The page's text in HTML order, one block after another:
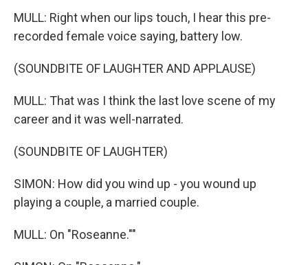
MULL: Right when our lips touch, I hear this pre-
recorded female voice saying, battery low.
(SOUNDBITE OF LAUGHTER AND APPLAUSE)
MULL: That was I think the last love scene of my
career and it was well-narrated.
(SOUNDBITE OF LAUGHTER)
SIMON: How did you wind up - you wound up
playing a couple, a married couple.
MULL: On "Roseanne.""